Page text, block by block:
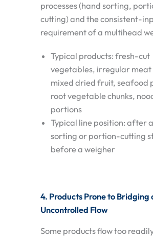
processes (hand sorting,
cutting) and the consistent-
requirement of a multihead
Typical products: fresh-cut
vegetables, irregular
mixed dried fruit, seafood
root vegetable chunks,
portions
Typical line position: after
sorting or portion-cutting
before a weigher
4. Products Prone to Bridging
Uncontrolled Flow
Some products flow too